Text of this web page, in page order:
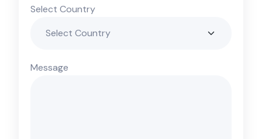
Select Country
Message